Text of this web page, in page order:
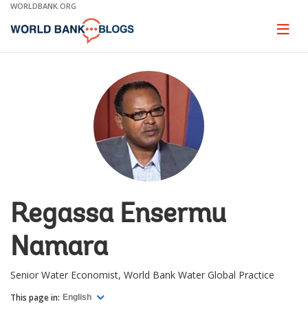
Skip
Main
WORLDBANK.ORG
Page
Regassa Ensermu
Namara
Senior Water Economist, World Bank Water Global Practice
This page in: English